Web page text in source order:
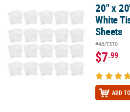
20" x 20" Bulk 60 Pc. Plain White
20" x
White
Sheets
#48/7370
$7.99
ADD